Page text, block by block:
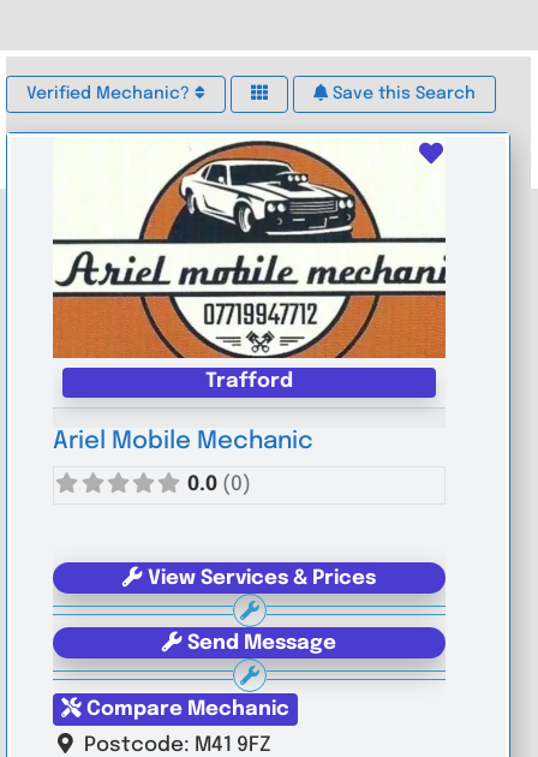
Verified Mechanic? Save this Search
Trafford
Ariel Mobile Mechanic
0.0 (0)
View Services & Prices
Send Message
Compare Mechanic
Postcode: M41 9FZ